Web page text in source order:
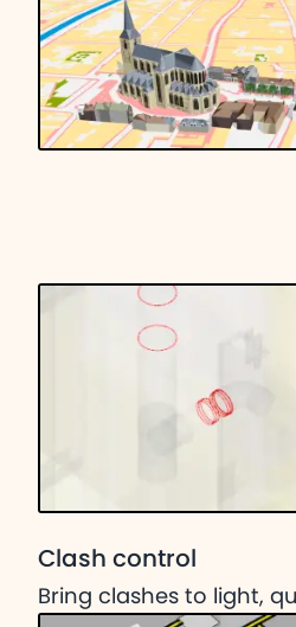
Clash control
Bring clashes to light,